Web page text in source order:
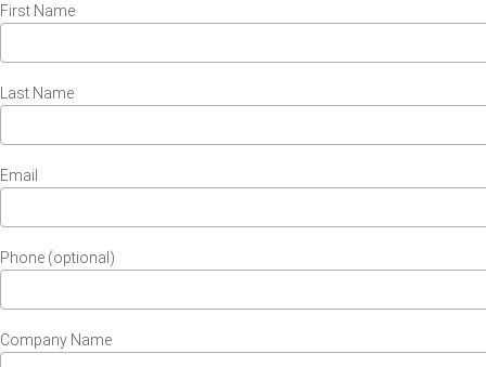
First Name
Last Name
Email
Phone (optional)
Company Name